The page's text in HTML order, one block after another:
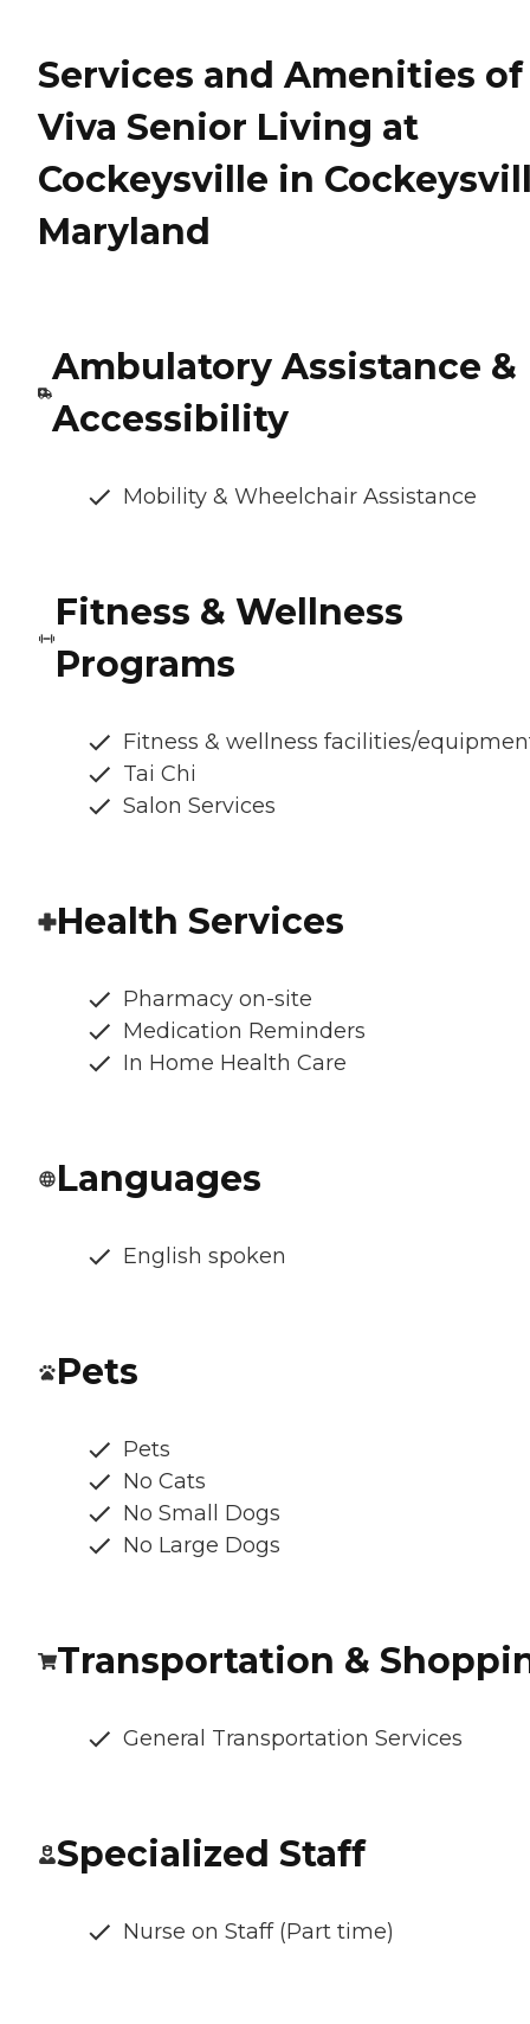
Services and Amenities of
Viva Senior Living at
Cockeysville in
Maryland
Ambulatory Assistance &
Accessibility
Mobility & Wheelchair Assistance
Fitness & Wellness
Programs
Fitness & wellness facilities/
Tai Chi
Salon Services
Health Services
Pharmacy on-site
Medication Reminders
In Home Health Care
Languages
English spoken
Pets
Pets
No Cats
No Small Dogs
No Large Dogs
Transportation &
General Transportation Services
Specialized Staff
Nurse on Staff (Part time)